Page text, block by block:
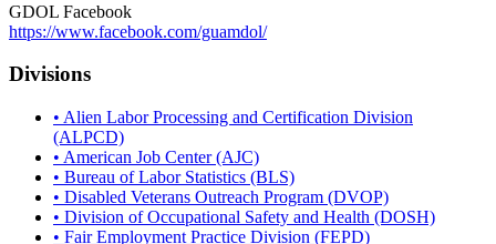
GDOL Facebook
https://www.facebook.com/guamdol/
Divisions
• Alien Labor Processing and Certification Division
(ALPCD)
• American Job Center (AJC)
• Bureau of Labor Statistics (BLS)
• Disabled Veterans Outreach Program (DVOP)
• Division of Occupational Safety and Health (DOSH)
• Fair Employment Practice Division (FEPD)